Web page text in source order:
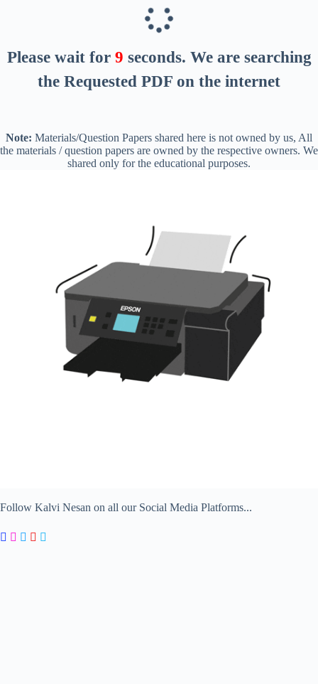
Please wait for 8 seconds. We are searching
the Requested PDF on the internet
Note: Materials/Question Papers shared here is not owned by us, All
the materials / question papers are owned by the respective owners. We
shared only for the educational purposes.
Follow Kalvi Nesan on all our Social Media Platforms...